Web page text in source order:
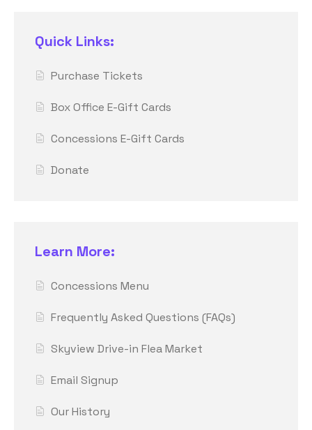
Quick Links:
Purchase Tickets
Box Office E-Gift Cards
Concessions E-Gift Cards
Donate
Learn More:
Concessions Menu
Frequently Asked Questions (FAQs)
Skyview Drive-in Flea Market
Email Signup
Our History